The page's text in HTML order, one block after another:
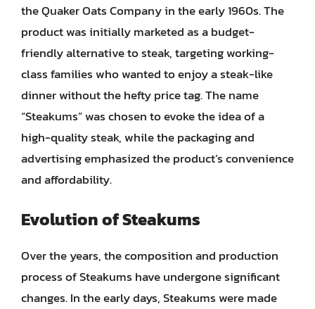
the Quaker Oats Company in the early 1960s. The
product was initially marketed as a budget-
friendly alternative to steak, targeting working-
class families who wanted to enjoy a steak-like
dinner without the hefty price tag. The name
“Steakums” was chosen to evoke the idea of a
high-quality steak, while the packaging and
advertising emphasized the product’s convenience
and affordability.
Evolution of Steakums
Over the years, the composition and production
process of Steakums have undergone significant
changes. In the early days, Steakums were made